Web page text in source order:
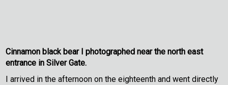
Cinnamon black bear I photographed near the north east
entrance in Silver Gate.
I arrived in the afternoon on the eighteenth and went directly